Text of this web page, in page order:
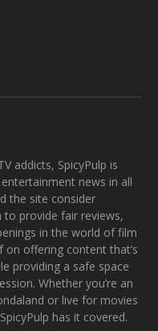
addicts, SpicyPulp is
news in all
the site consider
provide fair reviews,
in the world of film
on offering content that’s
providing a safe space
Whether you’re an
or live for movies
has it covered.